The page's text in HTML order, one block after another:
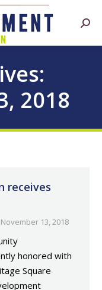
2018
receives
November 13, 2018
honored with
Square